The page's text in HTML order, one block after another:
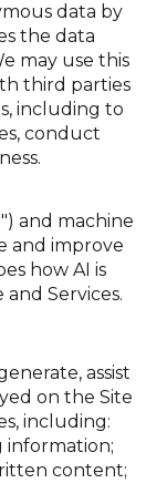
data by
the data
may use this
third parties
including to
conduct
and machine
and improve
how AI is
Services.
assist
on the Site
including:
information;
content;